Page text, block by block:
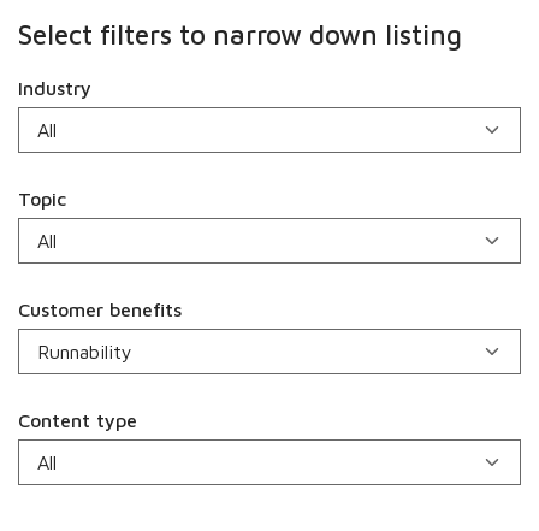
Select filters to narrow down listing
Industry
Topic
Customer benefits
Content type